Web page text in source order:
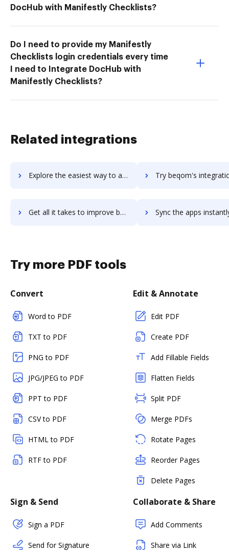
DocHub with Manifestly Checklists?
Do I need to provide my Manifestly
Checklists login credentials every time
I need to Integrate DocHub with
Manifestly Checklists?
Related integrations
Explore the easiest way to archive documents to beorg using DocHub integration Try beqom's integration with DocHub to save
Get all it takes to improve beqom workflows through DocHub integration Sync the apps instantly and import documents from beqom to
Try more PDF tools
Convert
Word to PDF
TXT to PDF
PNG to PDF
JPG/JPEG to PDF
PPT to PDF
CSV to PDF
HTML to PDF
RTF to PDF
Edit & Annotate
Edit PDF
Create PDF
Add Fillable Fields
Flatten Fields
Split PDF
Merge PDFs
Rotate Pages
Reorder Pages
Delete Pages
Sign & Send
Sign a PDF
Send for Signature
Collaborate & Share
Add Comments
Share via Link